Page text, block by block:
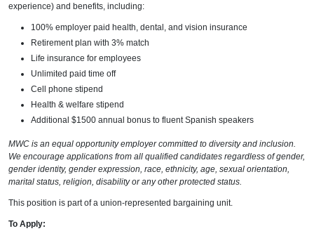
experience) and benefits, including:
100% employer paid health, dental, and vision insurance
Retirement plan with 3% match
Life insurance for employees
Unlimited paid time off
Cell phone stipend
Health & welfare stipend
Additional $1500 annual bonus to fluent Spanish speakers
MWC is an equal opportunity employer committed to diversity and inclusion.
We encourage applications from all qualified candidates regardless of gender,
gender identity, gender expression, race, ethnicity, age, sexual orientation,
marital status, religion, disability or any other protected status.
This position is part of a union-represented bargaining unit.
To Apply: